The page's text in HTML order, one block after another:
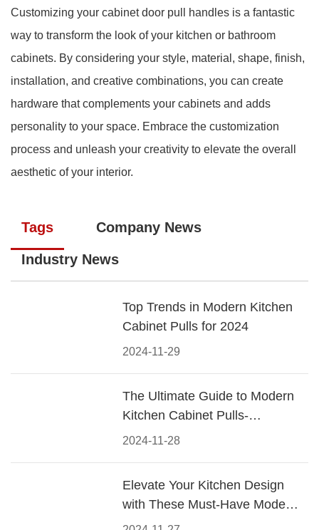
Customizing your cabinet door pull handles is a fantastic
way to transform the look of your kitchen or bathroom
cabinets. By considering your style, material, shape, finish,
installation, and creative combinations, you can create
hardware that complements your cabinets and adds
personality to your space. Embrace the customization
process and unleash your creativity to elevate the overall
aesthetic of your interior.
Tags Company News
Industry News
2024-11-29
Top Trends in Modern Kitchen
Cabinet Pulls for 2024
2024-11-28
The Ultimate Guide to Modern
Kitchen Cabinet Pulls-
Materials, Styles, and Tips
Elevate Your Kitchen Design
with These Must-Have Modern
Cabinet Pulls